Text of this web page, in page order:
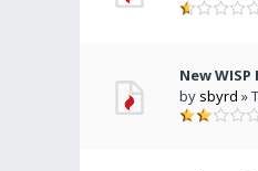
New
by sbyrd »